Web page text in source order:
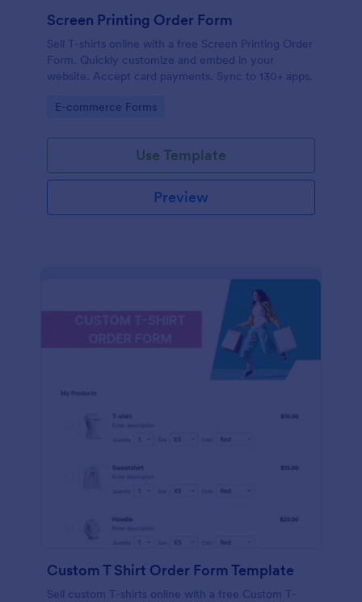
Screen Printing Order Form
Sell T-shirts online with a free Screen Printing Order
Form. Quickly customize and embed in your
website. Accept card payments. Sync to 130+ apps.
Go to Category:
E-commerce Forms
Use Template
Preview
Custom T Shirt Order Form Template
Sell custom T-shirts online with a free Custom T-